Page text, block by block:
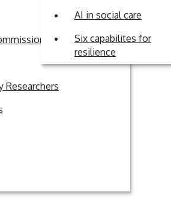
Researchers
AI in social care
Six capabilites for
resilience